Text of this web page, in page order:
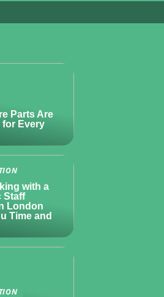
Parts Are
for Every
with a
Staff
London
Time and